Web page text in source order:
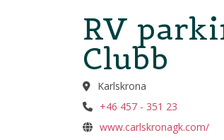
RV
Clubb
Karlskrona
+46 457 - 351 23
www.carlskronagk.com/